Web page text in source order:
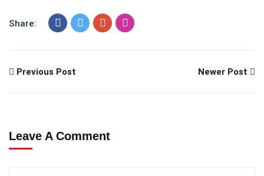
Share:
Previous Post Newer Post
Leave A Comment